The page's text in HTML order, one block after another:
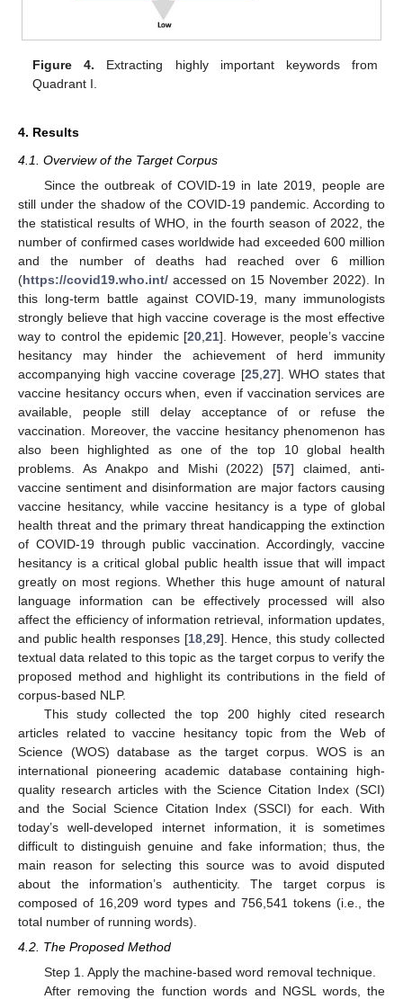
Figure 4. Extracting highly important keywords from
Quadrant I.
4. Results
4.1. Overview of the Target Corpus
Since the outbreak of COVID-19 in late 2019, people are
still under the shadow of the COVID-19 pandemic. According to
the statistical results of WHO, in the fourth season of 2022, the
number of confirmed cases worldwide had exceeded 600 million
and the number of deaths had reached over 6 million
(https://covid19.who.int/ accessed on 15 November 2022). In
this long-term battle against COVID-19, many immunologists
strongly believe that high vaccine coverage is the most effective
way to control the epidemic [20, 21]. However, people’s vaccine
hesitancy may hinder the achievement of herd immunity
accompanying high vaccine coverage [25, 27]. WHO states that
vaccine hesitancy occurs when, even if vaccination services are
available, people still delay acceptance of or refuse the
vaccination. Moreover, the vaccine hesitancy phenomenon has
also been highlighted as one of the top 10 global health
problems. As Anakpo and Mishi (2022) [57] claimed, anti-
vaccine sentiment and disinformation are major factors causing
vaccine hesitancy, while vaccine hesitancy is a type of global
health threat and the primary threat handicapping the extinction
of COVID-19 through public vaccination. Accordingly, vaccine
hesitancy is a critical global public health issue that will impact
greatly on most regions. Whether this huge amount of natural
language information can be effectively processed will also
affect the efficiency of information retrieval, information updates,
and public health responses [18, 29]. Hence, this study collected
textual data related to this topic as the target corpus to verify the
proposed method and highlight its contributions in the field of
corpus-based NLP.
This study collected the top 200 highly cited research
articles related to vaccine hesitancy topic from the Web of
Science (WOS) database as the target corpus. WOS is an
international pioneering academic database containing high-
quality research articles with the Science Citation Index (SCI)
and the Social Science Citation Index (SSCI) for each. With
today’s well-developed internet information, it is sometimes
difficult to distinguish genuine and fake information; thus, the
main reason for selecting this source was to avoid disputed
about the information’s authenticity. The target corpus is
composed of 16,209 word types and 756,541 tokens (i.e., the
total number of running words).
4.2. The Proposed Method
Step 1. Apply the machine-based word removal technique.
After removing the function words and NGSL words, the